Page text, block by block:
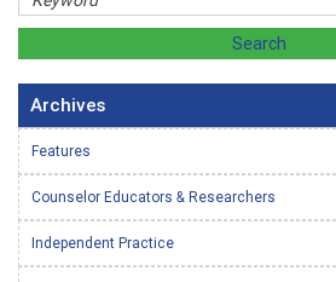
Archives
Features
Counselor Educators & Researchers
Independent Practice